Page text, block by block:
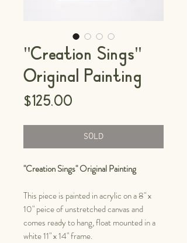
"Creation Sings"
Original Painting
$125.00
SOLD
"Creation Sings" Original Painting
This piece is painted in acrylic on a 8" x
10" peice of unstretched canvas and
comes ready to hang, float mounted in a
white 11" x 14" frame.